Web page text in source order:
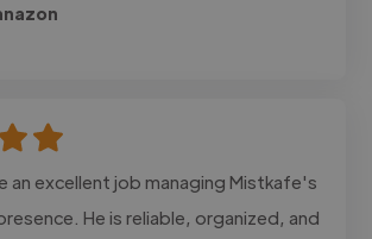
an excellent job managing Mistkafe's
He is reliable, organized, and